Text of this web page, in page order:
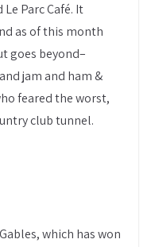
Parc Café. It
as of this month
goes beyond–
jam and ham &
feared the worst,
club tunnel.
which has won